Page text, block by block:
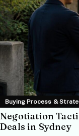
Buying Process &
Negotiation
Deals in Sydney